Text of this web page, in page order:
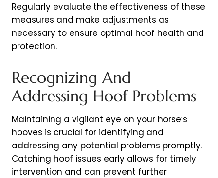
Regularly evaluate the effectiveness of these
measures and make adjustments as
necessary to ensure optimal hoof health and
protection.
Recognizing And
Addressing Hoof Problems
Maintaining a vigilant eye on your horse’s
hooves is crucial for identifying and
addressing any potential problems promptly.
Catching hoof issues early allows for timely
intervention and can prevent further